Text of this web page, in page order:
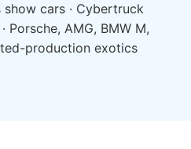
show cars · Cybertruck
Porsche, AMG, BMW M,
production exotics